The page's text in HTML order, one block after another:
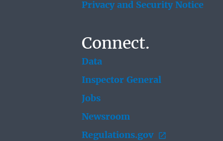
Privacy and Security Notice
Connect.
Data
Inspector General
Jobs
Newsroom
Regulations.gov